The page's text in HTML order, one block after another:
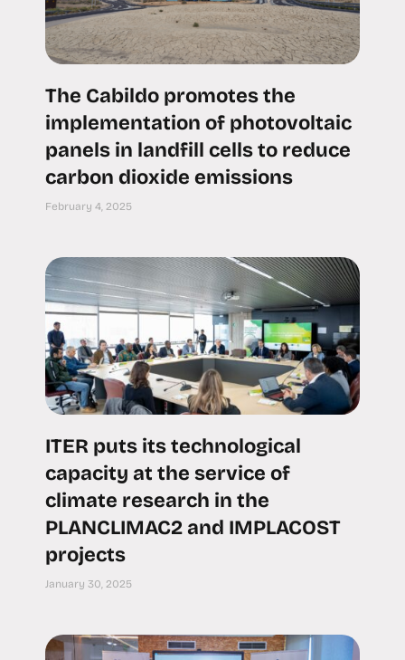
The Cabildo promotes the
implementation of photovoltaic
panels in landfill cells to reduce
carbon dioxide emissions
February 4, 2025
ITER puts its technological
capacity at the service of
climate research in the
PLANCLIMAC2 and IMPLACOST
projects
January 30, 2025